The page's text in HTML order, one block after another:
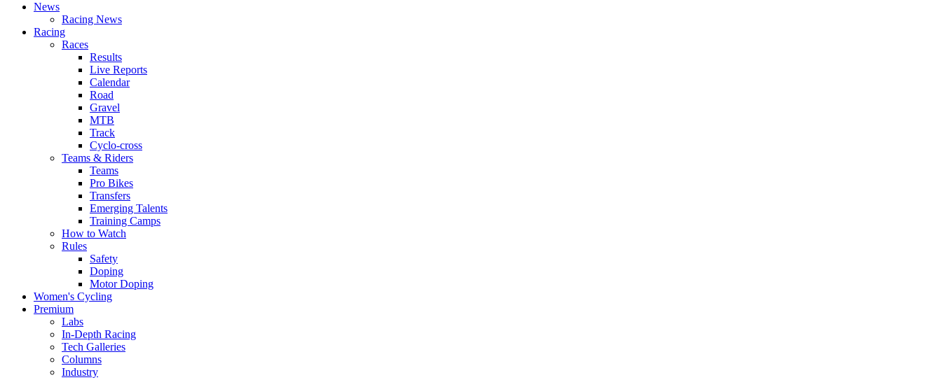
News
Racing News
Racing
Races
Results
Live Reports
Calendar
Road
Gravel
MTB
Track
Cyclo-cross
Teams & Riders
Teams
Pro Bikes
Transfers
Emerging Talents
Training Camps
How to Watch
Rules
Safety
Doping
Motor Doping
Women's Cycling
Premium
Labs
In-Depth Racing
Tech Galleries
Columns
Industry